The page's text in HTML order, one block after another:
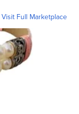
Visit Full Marketplace